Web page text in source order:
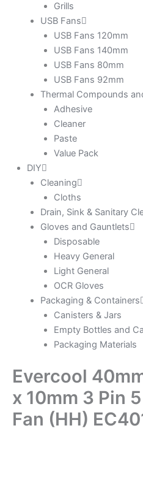
Grills
USB Fans
USB Fans 120mm
USB Fans 140mm
USB Fans 80mm
USB Fans 92mm
Thermal Compounds
Adhesive
Cleaner
Paste
Value Pack
DIY
Cleaning
Cloths
Drain, Sink & Sanitary
Gloves and Gauntlets
Disposable
Heavy General
Light General
OCR Gloves
Packaging & Containers
Canisters & Jars
Empty Bottles and
Packaging Materials
Evercool
x 10mm 3 Pin
Fan (HH)